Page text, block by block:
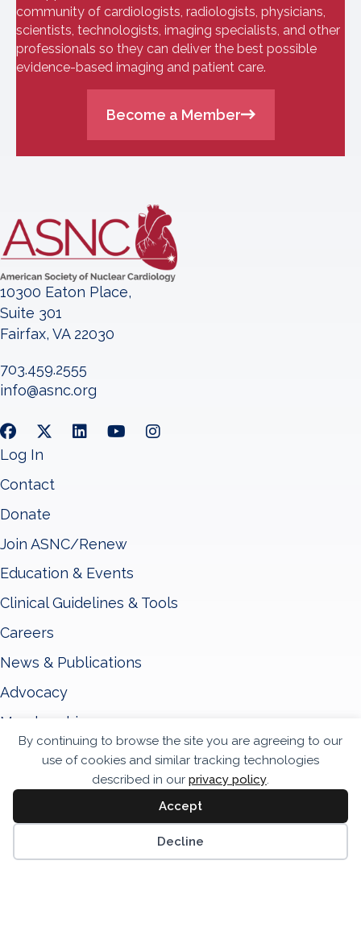
By continuing to browse the site you are agreeing to our
use of cookies and similar tracking technologies
described in our privacy policy.
Accept
Decline
community of cardiologists, radiologists, physicians,
scientists, technologists, imaging specialists, and other
professionals so they can deliver the best possible
evidence-based imaging and patient care.
Become a Member
10300 Eaton Place,
Suite 301
Fairfax, VA 22030
703.459.2555
info@asnc.org
Log In
Contact
Donate
Join ASNC/Renew
Education & Events
Clinical Guidelines & Tools
Careers
News & Publications
Advocacy
Membership
About ASNC
Privacy Policy
Accessibility Statement